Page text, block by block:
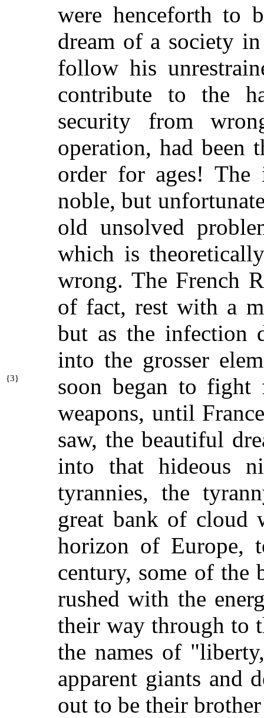
were henceforth to
dream of a society
follow his
contribute to the
security from
operation, had been
order for ages! The
noble, but
old unsolved
which is
wrong. The French
of fact, rest with a
but as the infection
into the grosser
soon
{3}
began to
weapons, until
saw, the beautiful
into that hideous
tyrannies, the
great bank of cloud
horizon of Europe,
century, some of the
rushed with the
their way through to
the names of
apparent giants and
out to be their